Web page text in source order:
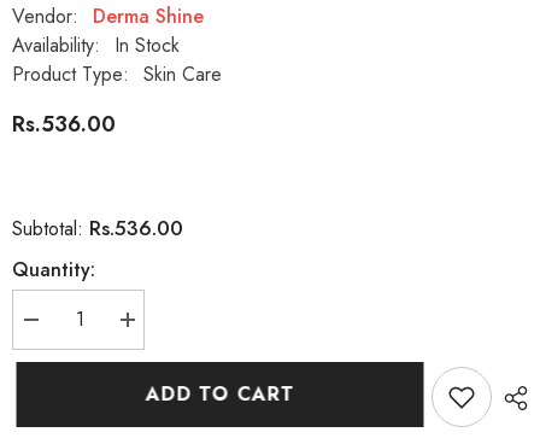
Vendor:
Derma Shine
Availability:
In Stock
Product Type:
Skin Care
Rs.536.00
Subtotal: Rs.536.00
Quantity:
Decrease
quantity
for
Increase
quantity
for
SHINE
ADD TO CART